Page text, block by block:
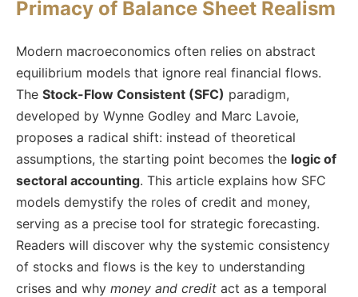
Primacy of Balance Sheet Realism
Modern macroeconomics often relies on abstract
equilibrium models that ignore real financial flows.
The Stock-Flow Consistent (SFC) paradigm,
developed by Wynne Godley and Marc Lavoie,
proposes a radical shift: instead of theoretical
assumptions, the starting point becomes the logic of
sectoral accounting. This article explains how SFC
models demystify the roles of credit and money,
serving as a precise tool for strategic forecasting.
Readers will discover why the systemic consistency
of stocks and flows is the key to understanding
crises and why money and credit act as a temporal